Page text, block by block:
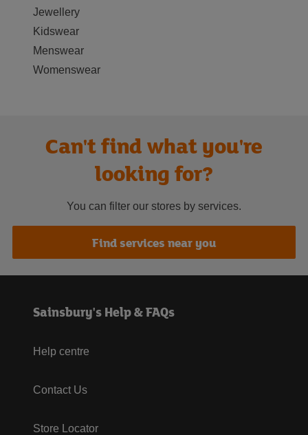
Jewellery
Kidswear
Menswear
Womenswear
Can't find what you're
looking for?
You can filter our stores by services.
Find services near you
Sainsbury's Help & FAQs
Help centre
Contact Us
Store Locator